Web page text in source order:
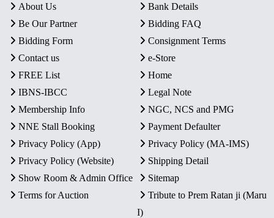
About Us
Bank Details
Be Our Partner
Bidding FAQ
Bidding Form
Consignment Terms
Contact us
e-Store
FREE List
Home
IBNS-IBCC
Legal Note
Membership Info
NGC, NCS and PMG
NNE Stall Booking
Payment Defaulter
Privacy Policy (App)
Privacy Policy (MA-IMS)
Privacy Policy (Website)
Shipping Detail
Show Room & Admin Office
Sitemap
Terms for Auction
Tribute to Prem Ratan ji (Maru
I)